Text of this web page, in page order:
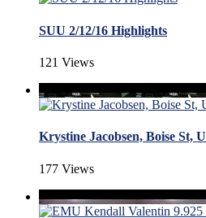
SUU 2/12/16 Highlights
121 Views
Krystine Jacobsen, Boise St,
177 Views